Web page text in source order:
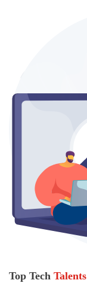
Top Tech Talents